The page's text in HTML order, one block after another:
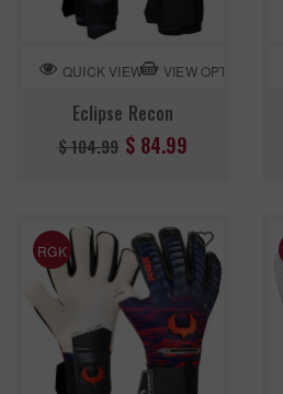
QUICK VIEW VIEW OPTION
Eclipse Recon
Regular
$ 104.99 $ 84.99
RGK